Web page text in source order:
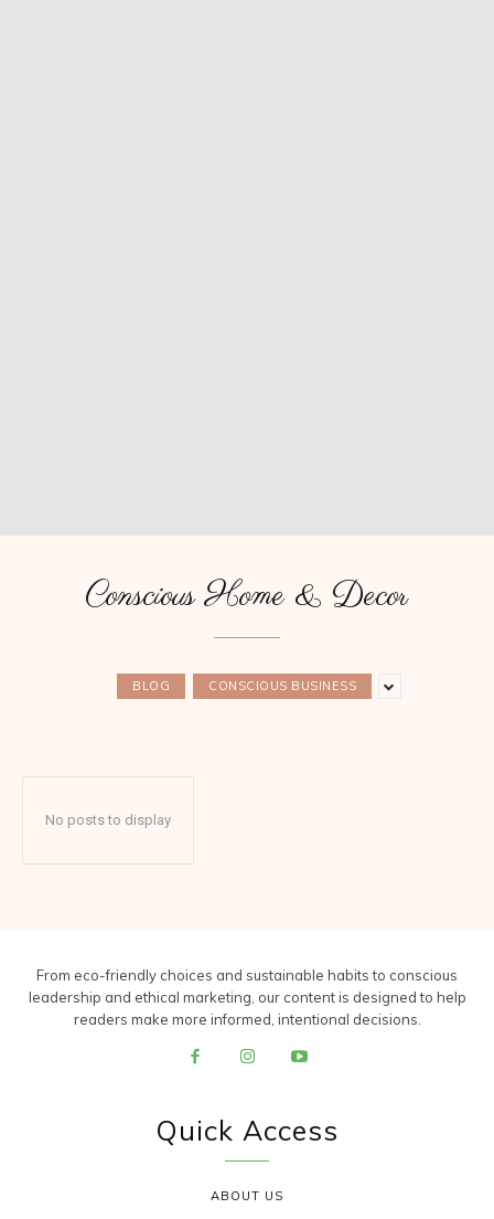
Conscious Home & Decor
BLOG CONSCIOUS BUSINESS
No posts to display
From eco-friendly choices and sustainable habits to conscious
leadership and ethical marketing, our content is designed to help
readers make more informed, intentional decisions.
Quick Access
ABOUT US